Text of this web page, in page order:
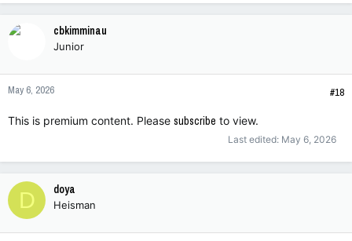
cbkimminau
Junior
May 6, 2026 #18
This is premium content. Please subscribe to view.
Last edited: May 6, 2026
D doya
Heisman